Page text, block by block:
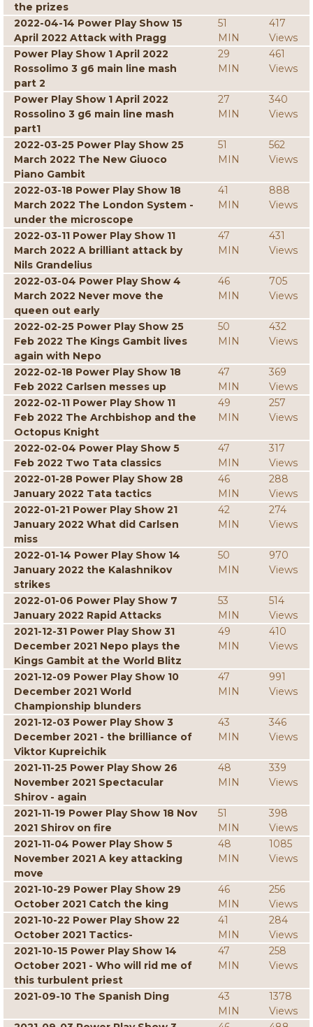
the prizes
2022-04-14 Power Play Show 15
April 2022 Attack with Pragg
51
MIN
417
Views
Power Play Show 1 April 2022
Rossolimo 3 g6 main line mash
part 2
29
MIN
461
Views
Power Play Show 1 April 2022
Rossolino 3 g6 main line mash
part1
27
MIN
340
Views
2022-03-25 Power Play Show 25
March 2022 The New Giuoco
Piano Gambit
51
MIN
562
Views
2022-03-18 Power Play Show 18
March 2022 The London System -
under the microscope
41
MIN
888
Views
2022-03-11 Power Play Show 11
March 2022 A brilliant attack by
Nils Grandelius
47
MIN
431
Views
2022-03-04 Power Play Show 4
March 2022 Never move the
queen out early
46
MIN
705
Views
2022-02-25 Power Play Show 25
Feb 2022 The Kings Gambit lives
again with Nepo
50
MIN
432
Views
2022-02-18 Power Play Show 18
Feb 2022 Carlsen messes up
47
MIN
369
Views
2022-02-11 Power Play Show 11
Feb 2022 The Archbishop and the
Octopus Knight
49
MIN
257
Views
2022-02-04 Power Play Show 5
Feb 2022 Two Tata classics
47
MIN
317
Views
2022-01-28 Power Play Show 28
January 2022 Tata tactics
46
MIN
288
Views
2022-01-21 Power Play Show 21
January 2022 What did Carlsen
miss
42
MIN
274
Views
2022-01-14 Power Play Show 14
January 2022 the Kalashnikov
strikes
50
MIN
970
Views
2022-01-06 Power Play Show 7
January 2022 Rapid Attacks
53
MIN
514
Views
2021-12-31 Power Play Show 31
December 2021 Nepo plays the
Kings Gambit at the World Blitz
49
MIN
410
Views
2021-12-09 Power Play Show 10
December 2021 World
Championship blunders
47
MIN
991
Views
2021-12-03 Power Play Show 3
December 2021 - the brilliance of
Viktor Kupreichik
43
MIN
346
Views
2021-11-25 Power Play Show 26
November 2021 Spectacular
Shirov - again
48
MIN
339
Views
2021-11-19 Power Play Show 18 Nov
2021 Shirov on fire
51
MIN
398
Views
2021-11-04 Power Play Show 5
November 2021 A key attacking
move
48
MIN
1085
Views
2021-10-29 Power Play Show 29
October 2021 Catch the king
46
MIN
256
Views
2021-10-22 Power Play Show 22
October 2021 Tactics-
41
MIN
284
Views
2021-10-15 Power Play Show 14
October 2021 - Who will rid me of
this turbulent priest
47
MIN
258
Views
2021-09-10 The Spanish Ding
43
MIN
1378
Views